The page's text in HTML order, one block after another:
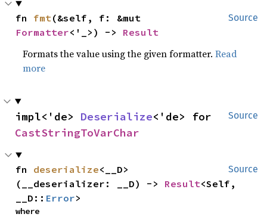
Source
fn fmt
Formatter<'_>) -> Result
Formats the value using the given formatter.Read
more
Source
impl<'de> Deserialize
CastStringToVarChar
Source
fn deserialize<__D>
(__deserializer: __D) -> Result<Self,
__D:: Error>
where